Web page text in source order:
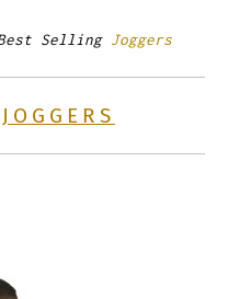
Selling Joggers